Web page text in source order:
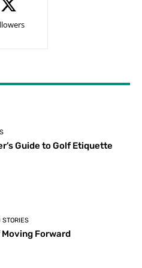
Guide to Golf Etiquette
STORIES
Forward